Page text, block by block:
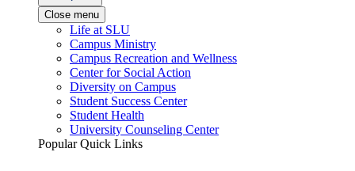
Close menu
Life at SLU
Campus Ministry
Campus Recreation and Wellness
Center for Social Action
Diversity on Campus
Student Success Center
Student Health
University Counseling Center
Popular Quick Links